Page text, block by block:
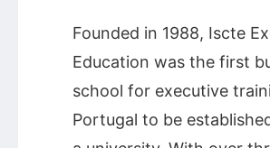
Founded in 1988, Iscte
Education was the first
school for executive
Portugal to be